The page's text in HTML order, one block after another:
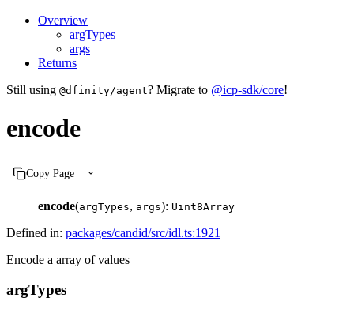
Overview
argTypes
args
Returns
Still using @dfinity/agent? Migrate to @icp-sdk/core!
encode
Copy Page
encode(argTypes, args): Uint8Array
Defined in: packages/candid/src/idl.ts:1921
Encode a array of values
argTypes